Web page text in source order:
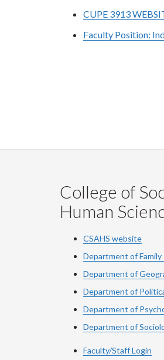
CUPE 3913
Faculty Position:
College of
Human
CSAHS website
Department of
Department of
Department of
Department of
Department of
Faculty/Staff Login